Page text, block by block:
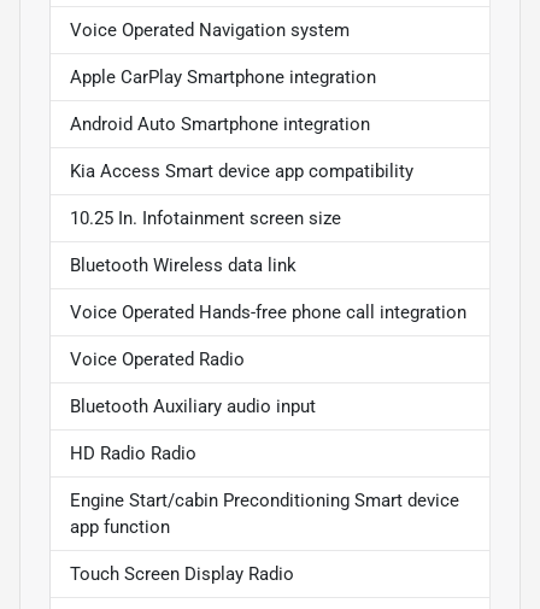
Voice Operated Navigation system
Apple CarPlay Smartphone integration
Android Auto Smartphone integration
Kia Access Smart device app compatibility
10.25 In. Infotainment screen size
Bluetooth Wireless data link
Voice Operated Hands-free phone call integration
Voice Operated Radio
Bluetooth Auxiliary audio input
HD Radio Radio
Engine Start/cabin Preconditioning Smart device
app function
Touch Screen Display Radio